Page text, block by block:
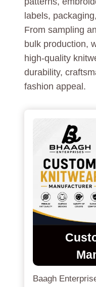
labels,
From sampling
bulk production,
high-quality
durability,
fashion appeal.
Baagh